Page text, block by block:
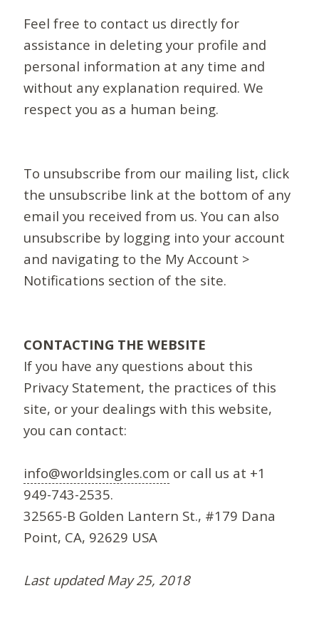
Feel free to contact us directly for
assistance in deleting your profile and
personal information at any time and
without any explanation required. We
respect you as a human being.
To unsubscribe from our mailing list, click
the unsubscribe link at the bottom of any
email you received from us. You can also
unsubscribe by logging into your account
and navigating to the My Account >
Notifications section of the site.
CONTACTING THE WEBSITE
If you have any questions about this
Privacy Statement, the practices of this
site, or your dealings with this website,
you can contact:
info@worldsingles.com or call us at +1
949-743-2535.
32565-B Golden Lantern St., #179 Dana
Point, CA, 92629 USA
Last updated May 25, 2018